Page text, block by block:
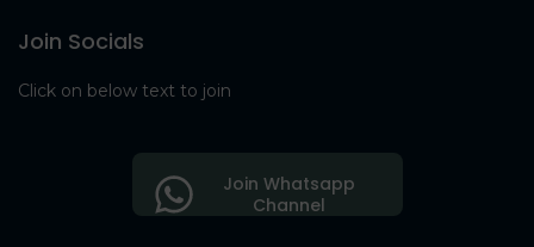
Join Socials
Click on below text to join
Join Whatsapp
Channel